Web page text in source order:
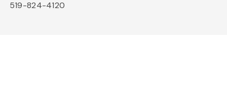
519-824-4120